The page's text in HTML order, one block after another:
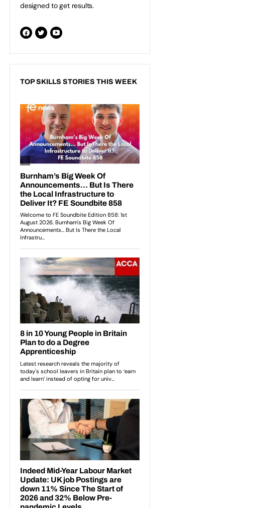
designed to get results.
TOP SKILLS STORIES THIS WEEK